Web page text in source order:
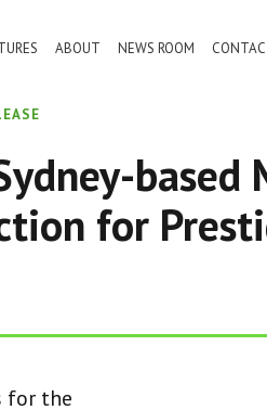
ABOUT NEWS ROOM
for
for the